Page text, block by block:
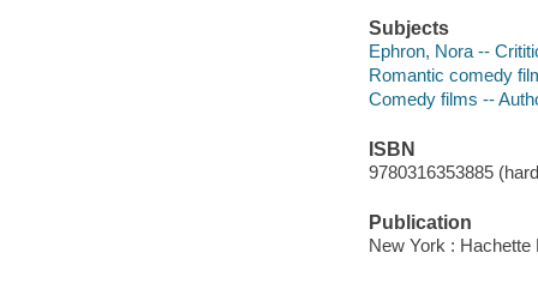
Subjects
Ephron, Nora --
Romantic comedy
Comedy films --
ISBN
9780316353885
Publication
New York : Hachette